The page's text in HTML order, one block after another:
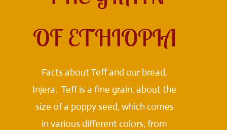
OF ETHIOPIA
Facts about Teff and our bread,
Injera. Teff is a fine grain, about the
size of a poppy seed, which comes
in various different colors, from